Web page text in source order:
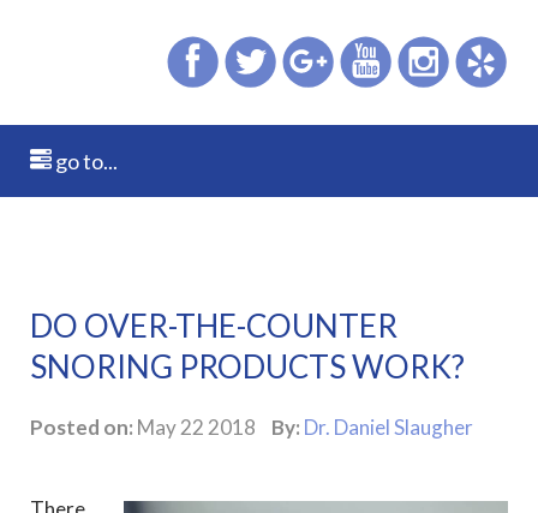
go to...
DO OVER-THE-COUNTER
SNORING PRODUCTS WORK?
Posted on: May 22 2018 By: Dr. Daniel Slaugher